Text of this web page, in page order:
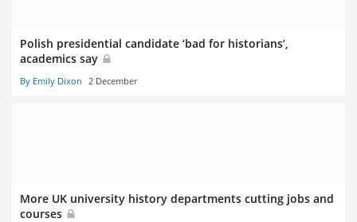
Polish presidential candidate ‘bad for historians’,
academics say
By Emily Dixon 2 December
More UK university history departments cutting jobs and
courses